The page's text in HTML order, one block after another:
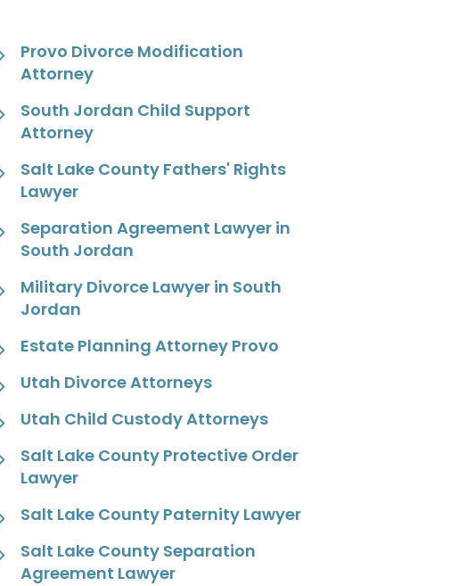
Provo Divorce Modification
Attorney
South Jordan Child Support
Attorney
Salt Lake County Fathers' Rights
Lawyer
Separation Agreement Lawyer in
South Jordan
Military Divorce Lawyer in South
Jordan
Estate Planning Attorney Provo
Utah Divorce Attorneys
Utah Child Custody Attorneys
Salt Lake County Protective Order
Lawyer
Salt Lake County Paternity Lawyer
Salt Lake County Separation
Agreement Lawyer